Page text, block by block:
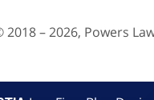
2018 – 2026, Powers